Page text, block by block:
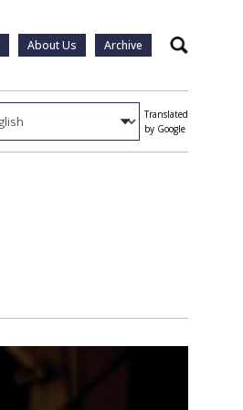
About Us Archive Search
Translated
by Google